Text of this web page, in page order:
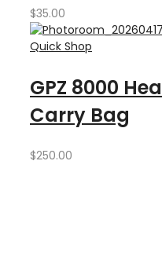
$35.00
Quick Shop
GPZ 8000
Carry Bag
$250.00